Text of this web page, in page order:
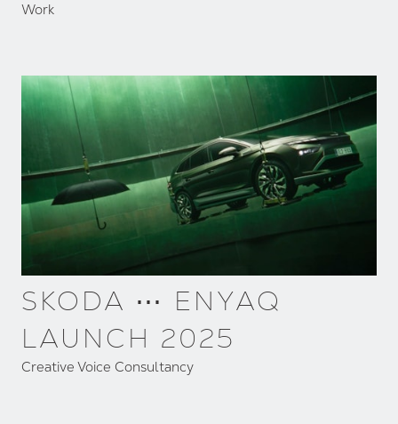
Work
SKODA ⋯ ENYAQ
LAUNCH 2025
Creative Voice Consultancy